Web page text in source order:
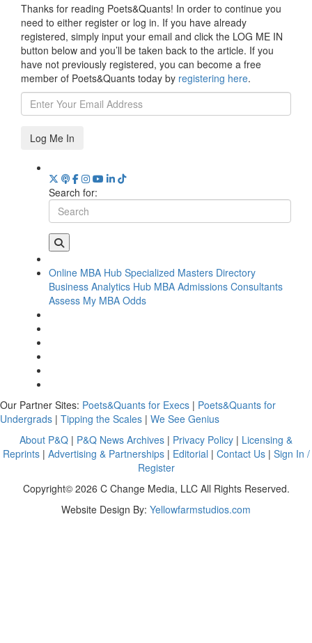
Thanks for reading Poets&Quants! In order to continue you
need to either register or log in. If you have already
registered, simply input your email and click the LOG ME IN
button below and you’ll be taken back to the article. If you
have not previously registered, you can become a free
member of Poets&Quants today by registering here.
Log Me In
Search for:
Online MBA Hub Specialized Masters Directory
Business Analytics Hub MBA Admissions Consultants
Assess My MBA Odds
Our Partner Sites: Poets&Quants for Execs | Poets&Quants for
Undergrads | Tipping the Scales | We See Genius
About P&Q | P&Q News Archives | Privacy Policy | Licensing &
Reprints| Advertising & Partnerships| Editorial | Contact Us| Sign In /
Register
Copyright© 2026 C Change Media, LLC All Rights Reserved.
Website Design By: Yellowfarmstudios.com